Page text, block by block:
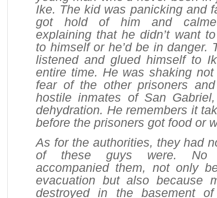
Ike. The kid was panicking and
got hold of him and
explaining that he didn’t want
to himself or he’d be in danger.
listened and glued himself to
entire time. He was shaking
fear of the other prisoners
hostile inmates of San
dehydration. He remembers it
before the prisoners got food or
As for the authorities, they had
of these guys were. No
accompanied them, not only
evacuation but also because
destroyed in the basement